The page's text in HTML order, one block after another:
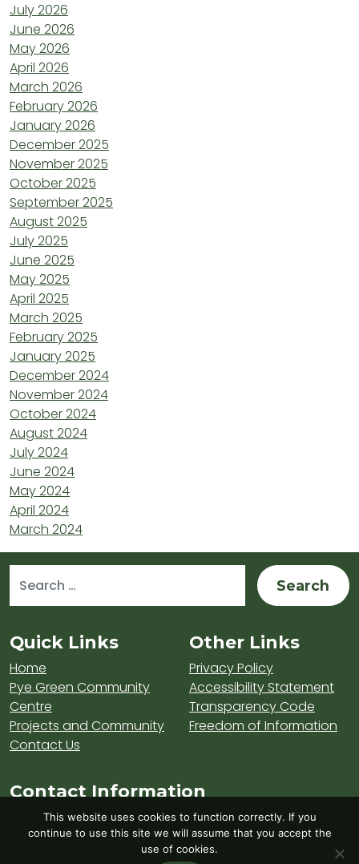
July 2026
June 2026
May 2026
April 2026
March 2026
February 2026
January 2026
December 2025
November 2025
October 2025
September 2025
August 2025
July 2025
June 2025
May 2025
April 2025
March 2025
February 2025
January 2025
December 2024
November 2024
October 2024
August 2024
July 2024
June 2024
May 2024
April 2024
March 2024
Sitemap and Contacts
Quick Links
Home
Pye Green Community
Centre
Projects and Community
Contact Us
Other Links
Privacy Policy
Accessibility Statement
Transparency Code
Freedom of Information
Contact Information
Visit Hednesford Town Council on LinkedIn
Visit Hednesford Town Council on
Visit Hednesford Town
This website uses cookies to function correctly. If you
continue to use this site we will assume that you accept the
use of cookies.